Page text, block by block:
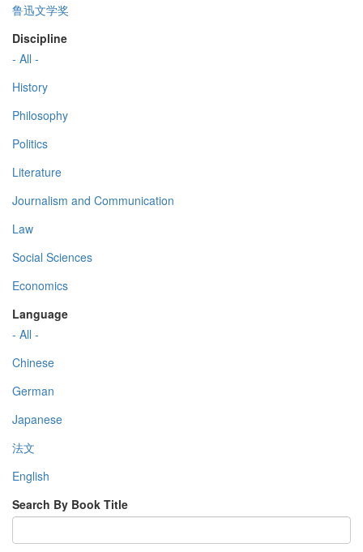
鲁迅文学奖
Discipline
- All -
History
Philosophy
Politics
Literature
Journalism and Communication
Law
Social Sciences
Economics
Language
- All -
Chinese
German
Japanese
法文
English
Search By Book Title